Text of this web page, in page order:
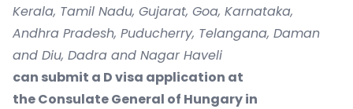
Kerala, Tamil Nadu, Gujarat, Goa, Karnataka,
Andhra Pradesh, Puducherry, Telangana, Daman
and Diu, Dadra and Nagar Haveli
can submit a D visa application at
the Consulate General of Hungary in